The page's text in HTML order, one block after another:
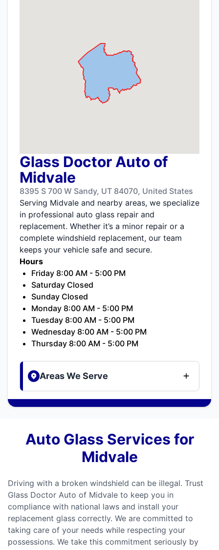
Glass Doctor Auto of
Midvale
8395 S 700 W Sandy, UT 84070, United States
Serving Midvale and nearby areas, we specialize
in professional auto glass repair and
replacement. Whether it’s a minor repair or a
complete windshield replacement, our team
keeps your vehicle safe and secure.
Hours
Friday 8:00 AM - 5:00 PM
Saturday Closed
Sunday Closed
Monday 8:00 AM - 5:00 PM
Tuesday 8:00 AM - 5:00 PM
Wednesday 8:00 AM - 5:00 PM
Thursday 8:00 AM - 5:00 PM
Areas We Serve
Auto Glass Services for
Midvale
Driving with a broken windshield can be illegal. Trust
Glass Doctor Auto of Midvale to keep you in
compliance with national laws and install your
replacement glass correctly. We are committed to
taking care of your needs while respecting your
possessions. We take this commitment seriously by